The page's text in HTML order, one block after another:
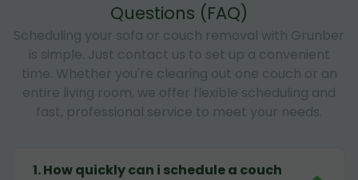
Questions (FAQ)
Scheduling your sofa or couch removal with Grunber
is simple. Just contact us to set up a convenient
time. Whether you're clearing out one couch or an
entire living room, we offer flexible scheduling and
fast, professional service to meet your needs.
1.How quickly can i schedule a couch